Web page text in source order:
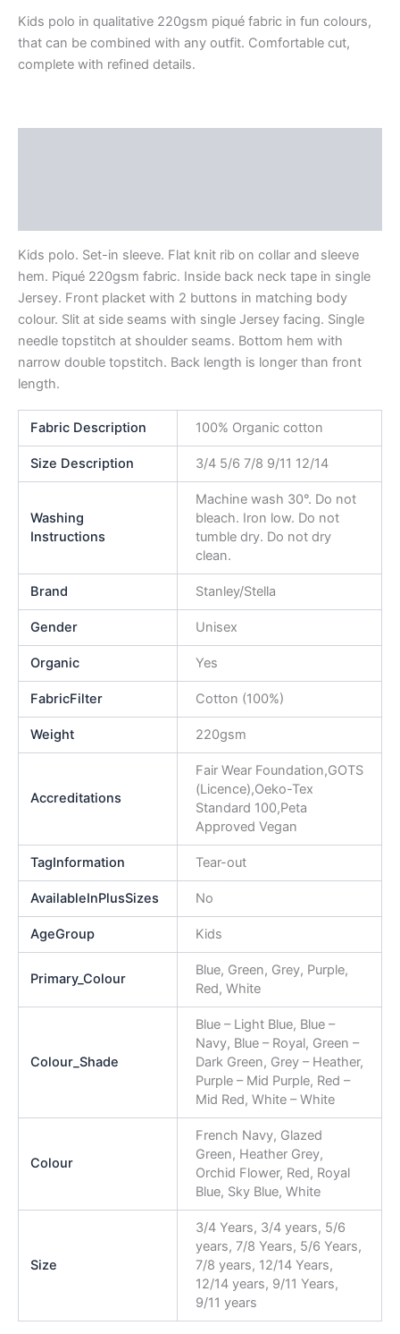
Kids polo in qualitative 220gsm piqué fabric in fun colours,
that can be combined with any outfit. Comfortable cut,
complete with refined details.
Kids polo. Set-in sleeve. Flat knit rib on collar and sleeve
hem. Piqué 220gsm fabric. Inside back neck tape in single
Jersey. Front placket with 2 buttons in matching body
colour. Slit at side seams with single Jersey facing. Single
needle topstitch at shoulder seams. Bottom hem with
narrow double topstitch. Back length is longer than front
length.
Fabric Description 100% Organic cotton
Size Description 3/4 5/6 7/8 9/11 12/14
Washing
Instructions
Machine wash 30°. Do not
bleach. Iron low. Do not
tumble dry. Do not dry
clean.
Brand Stanley/Stella
Gender Unisex
Organic Yes
FabricFilter Cotton (100%)
Weight 220gsm
Accreditations
Fair Wear Foundation,GOTS
(Licence),Oeko-Tex
Standard 100,Peta
Approved Vegan
TagInformation Tear-out
AvailableInPlusSizes No
AgeGroup Kids
Primary_Colour
Blue, Green, Grey, Purple,
Red, White
Colour_Shade
Blue – Light Blue, Blue –
Navy, Blue – Royal, Green –
Dark Green, Grey – Heather,
Purple – Mid Purple, Red –
Mid Red, White – White
Colour
French Navy, Glazed
Green, Heather Grey,
Orchid Flower, Red, Royal
Blue, Sky Blue, White
Size
3/4 Years, 3/4 years, 5/6
years, 7/8 Years, 5/6 Years,
7/8 years, 12/14 Years,
12/14 years, 9/11 Years,
9/11 years